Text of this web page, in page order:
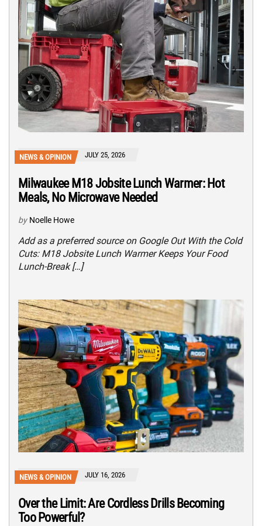
NEWS & OPINION JULY 25, 2026
Milwaukee M18 Jobsite Lunch Warmer: Hot
Meals, No Microwave Needed
by Noelle Howe
Add as a preferred source on Google Out With the Cold
Cuts: M18 Jobsite Lunch Warmer Keeps Your Food
Lunch-Break […]
NEWS & OPINION JULY 16, 2026
Over the Limit: Are Cordless Drills Becoming
Too Powerful?